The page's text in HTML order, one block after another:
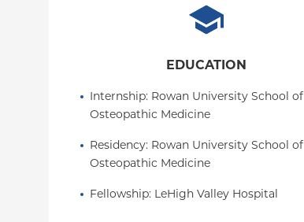
EDUCATION
Internship: Rowan University School of
Osteopathic Medicine
Residency: Rowan University School of
Osteopathic Medicine
Fellowship: LeHigh Valley Hospital